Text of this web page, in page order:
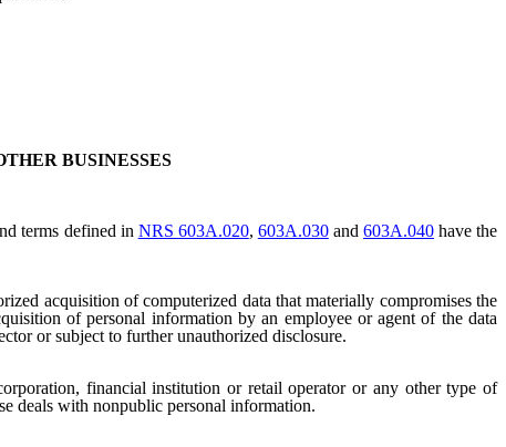
BUSINESSES
terms defined in NRS 603A.020, 603A.030and 603A.040have the
acquisition of computerized data that materially compromises the
of personal information by an employee or agent of the data
or subject to further unauthorized disclosure.
financial institution or retail operator or any other type of
deals with nonpublic personal information.